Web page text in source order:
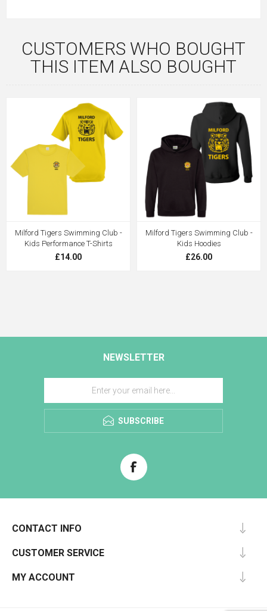
CUSTOMERS WHO BOUGHT
THIS ITEM ALSO BOUGHT
Milford Tigers Swimming Club -
Kids Performance T-Shirts
£14.00
Milford Tigers Swimming Club -
Kids Hoodies
£26.00
NEWSLETTER
SUBSCRIBE
CONTACT INFO
CUSTOMER SERVICE
MY ACCOUNT